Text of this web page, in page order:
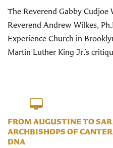
The Reverend Gabby Cudjoe
Reverend Andrew Wilkes,
Experience Church in
Martin Luther King Jr.’s
FROM AUGUSTINE TO
ARCHBISHOPS OF
DNA